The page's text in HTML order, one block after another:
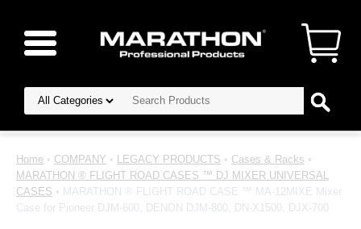
Home • COMPANY • LEGACY PRODUCTS • Cases & Racks •
MARATHON ® FLIGHT ROAD CASES ™ DJ MIXER UNIVERSAL
CASES • MARATHON ® FLIGHT ROAD CASE ™ MA-12MIXE Mixer
Case for Pioneer DJM-600, DENON DJM-800, DN-X1500, DJX-700